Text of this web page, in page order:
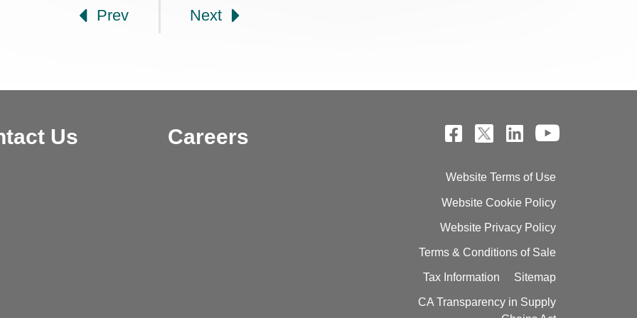
Prev Next
Us Careers
Website Terms of Use
Website Cookie Policy
Website Privacy Policy
Terms & Conditions of Sale
Tax Information Sitemap
CA Transparency in Supply